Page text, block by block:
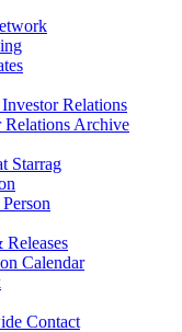
Relations
Relations Archive
Starrag
Calendar
Contact